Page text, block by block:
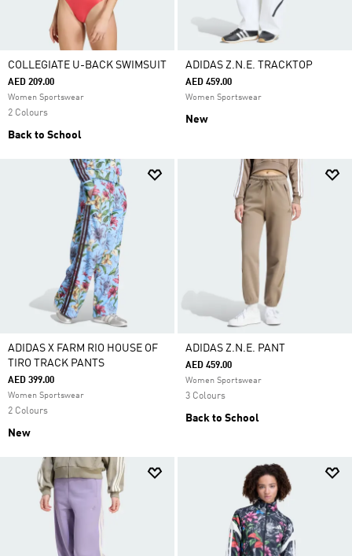
COLLEGIATE U-BACK SWIMSUIT
AED 209.00
Women Sportswear
2 Colours
Back to School
ADIDAS Z.N.E. TRACKTOP
AED 459.00
Women Sportswear
New
ADIDAS X FARM RIO HOUSE OF
TIRO TRACK PANTS
AED 399.00
Women Sportswear
2 Colours
New
ADIDAS Z.N.E. PANT
AED 459.00
Women Sportswear
3 Colours
Back to School